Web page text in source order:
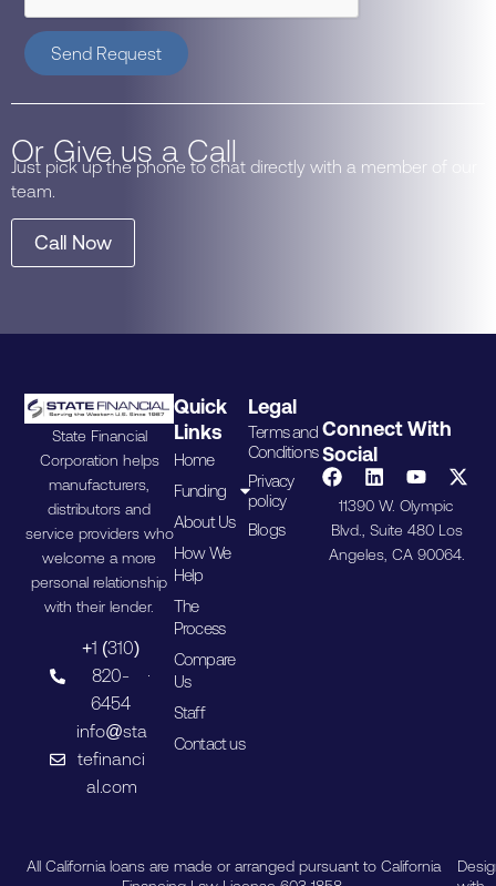
Send Request
Or Give us a Call
Just pick up the phone to chat directly with a member of our
team.
Call Now
State Financial
Corporation helps
manufacturers,
distributors and
service providers who
welcome a more
personal relationship
with their lender.
+1 (310)
820-
6454
info@sta
tefinanci
al.com
Quick
Links
Home
Funding
About Us
How We
Help
The
Process
Compare
Us
Staff
Contact us
Legal
Terms and
Conditions
Privacy
policy
Blogs
Connect With
Social
11390 W. Olympic
Blvd., Suite 480 Los
Angeles, CA 90064.
All California loans are made or arranged pursuant to California